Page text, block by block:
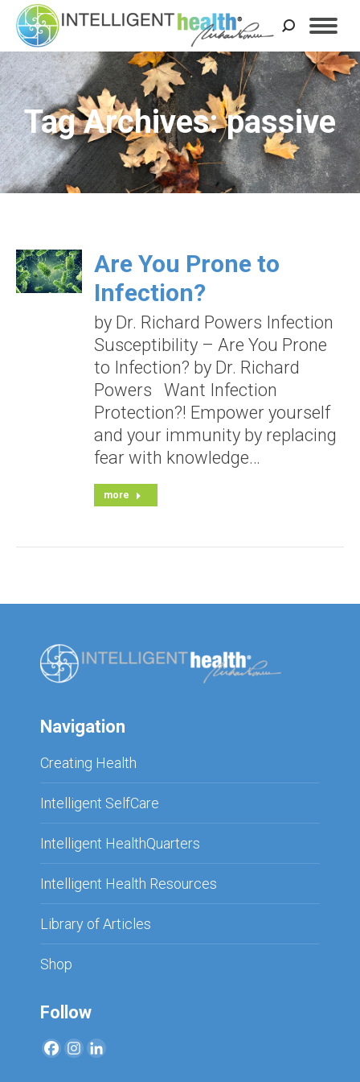
Search:
Tag Archives: passive
Are You Prone to
Infection?
by Dr. Richard Powers Infection
Susceptibility – Are You Prone
to Infection? by Dr. Richard
Powers Want Infection
Protection?! Empower yourself
and your immunity by replacing
fear with knowledge…
more
Navigation
Creating Health
Intelligent SelfCare
Intelligent HealthQuarters
Intelligent Health Resources
Library of Articles
Shop
Follow